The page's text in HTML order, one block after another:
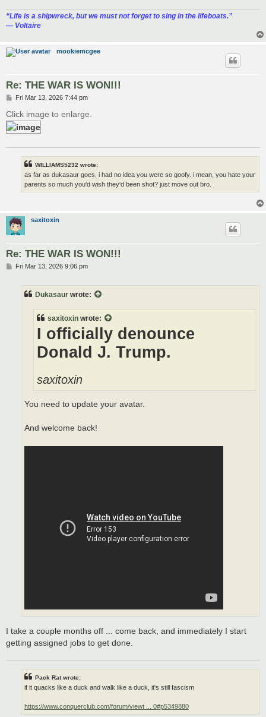
“‎Life is a shipwreck, but we must not forget to sing in the lifeboats.”
― Voltaire
mookiemcgee
Re: THE WAR IS WON!!!
P
s
t
Fri Mar 13, 2026 7:44 pm
Click image to enlarge.
WILLIAMS5232 wrote:
as far as dukasaur goes, i had no idea you were so goofy. i mean, you hate your
parents so much you'd wish they'd been shot? just move out bro.
saxitoxin
Re: THE WAR IS WON!!!
PFri Mar 13, 2026 9:06 pm
Dukasaur wrote:
saxitoxin wrote:
I officially denounce
Donald J. Trump.
saxitoxin
You need to update your avatar.
And welcome back!
I take a couple months off ... come back, and immediately I start
getting assigned jobs to get done.
Pack Rat wrote:
if it quacks like a duck and walk like a duck, it's still fascism
https://www.conquerclub.com/forum/viewt ... 0#p5349880